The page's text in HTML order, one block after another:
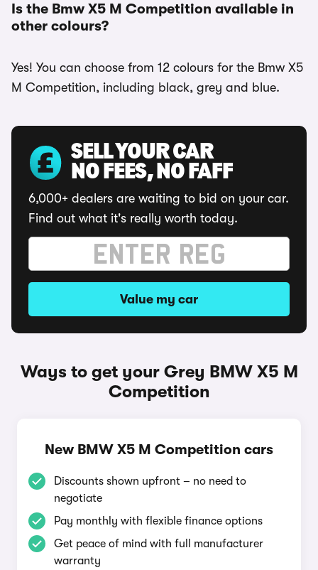
Is the Bmw X5 M Competition available in
other colours?
Yes! You can choose from 12 colours for the Bmw X5
M Competition, including black, grey and blue.
SELL YOUR CAR
NO FEES, NO FAFF
6,000+ dealers are waiting to bid on your car.
Find out what it's really worth today.
Value my car
Ways to get your Grey BMW X5 M
Competition
New BMW X5 M Competition cars
Discounts shown upfront – no need to
negotiate
Pay monthly with flexible finance options
Get peace of mind with full manufacturer
warranty